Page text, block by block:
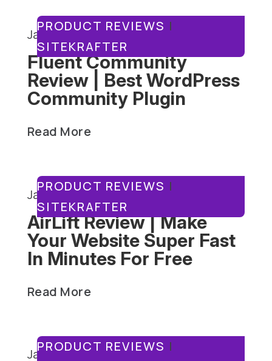
January 27, 2025
Fluent Community
Review | Best WordPress
Community Plugin
Read More
PRODUCT REVIEWS |
SITEKRAFTER
January 15, 2025
AirLift Review | Make
Your Website Super Fast
In Minutes For Free
Read More
PRODUCT REVIEWS |
SITEKRAFTER
January 13, 2025
PRODUCT REVIEWS |